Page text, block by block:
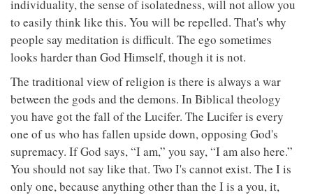
individuality, the sense of isolatedness, will not allow you
to easily think like this. You will be repelled. That's why
people say meditation is difficult. The ego sometimes
looks harder than God Himself, though it is not.
The traditional view of religion is there is always a war
between the gods and the demons. In Biblical theology
you have got the fall of the Lucifer. The Lucifer is every
one of us who has fallen upside down, opposing God's
supremacy. If God says, “I am,” you say, “I am also here.”
You should not say like that. Two I's cannot exist. The I is
only one, because anything other than the I is a you, it,